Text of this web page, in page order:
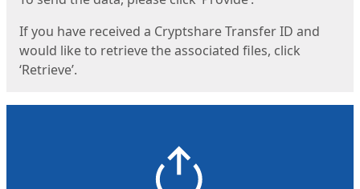
If you have received a Cryptshare Transfer ID and
would like to retrieve the associated files, click
‘Retrieve’.